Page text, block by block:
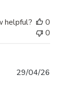
helpful?
0
0
29/04/26